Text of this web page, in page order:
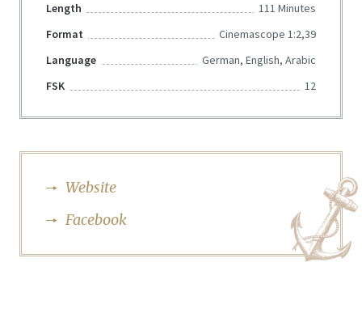
Length
111 Minutes
Format
Cinemascope 1:2,39
Language
German, English, Arabic
FSK
12
Website
Facebook